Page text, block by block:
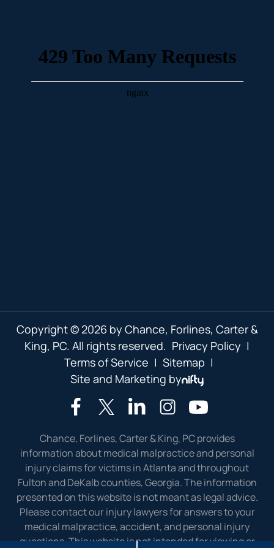
Copyright © 2026 by Chance, Forlines, Carter &
King, PC. All rights reserved. Privacy Policy |
Terms of Service | Sitemap |
Site and Marketing by
Chance, Forlines, Carter & King, PC provides
information about medical malpractice and personal
injury claims for victims in Atlanta and throughout
Fulton and DeKalb counties, Georgia. The information
presented on this website is not meant as legal advice.
Please contact our injury lawyers for answers to your
medical malpractice, accident, and personal injury
questions. This website is not intended for viewing or